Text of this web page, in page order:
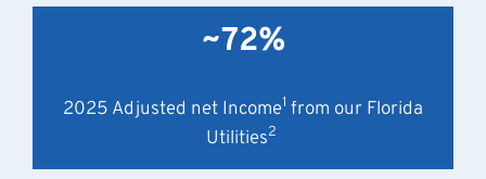
~72%
2025 Adjusted net Income1 from our Florida
Utilities2